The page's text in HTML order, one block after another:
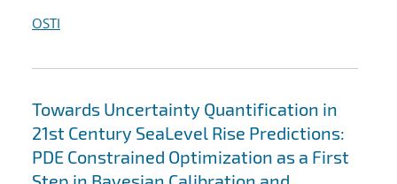
OSTI
Towards Uncertainty Quantification in
21st Century SeaLevel Rise Predictions:
PDE Constrained Optimization as a First